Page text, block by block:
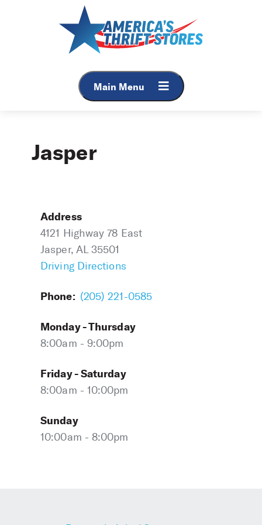
Main Menu
Jasper
Address
4121 Highway 78 East
Jasper, AL 35501
Driving Directions
Phone: (205) 221-0585
Monday - Thursday
8:00am - 9:00pm
Friday - Saturday
8:00am - 10:00pm
Sunday
10:00am - 8:00pm